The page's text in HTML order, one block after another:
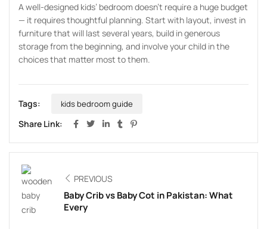
A well-designed kids’ bedroom doesn’t require a huge budget
— it requires thoughtful planning. Start with layout, invest in
furniture that will last several years, build in generous
storage from the beginning, and involve your child in the
choices that matter most to them.
Tags: kids bedroom guide
Share Link:
PREVIOUS
Baby Crib vs Baby Cot in Pakistan: What
Every